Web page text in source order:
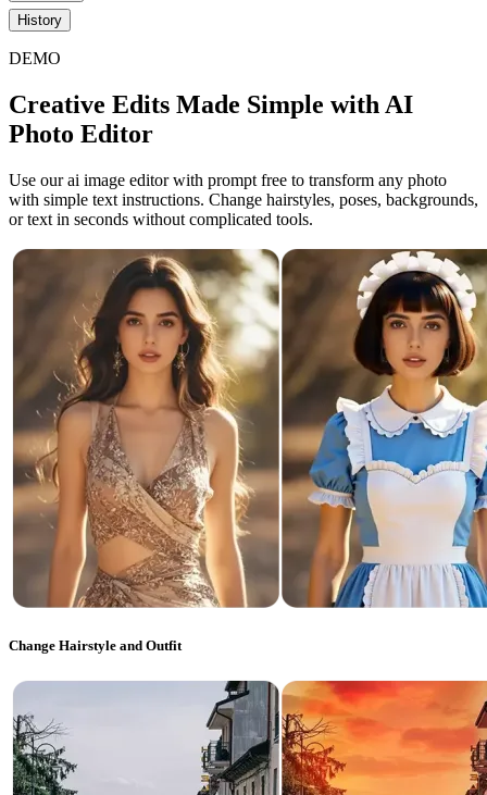
History
DEMO
Creative Edits Made Simple with AI
Photo Editor
Use our ai image editor with prompt free to transform any photo
with simple text instructions. Change hairstyles, poses, backgrounds,
or text in seconds without complicated tools.
Change Hairstyle and Outfit